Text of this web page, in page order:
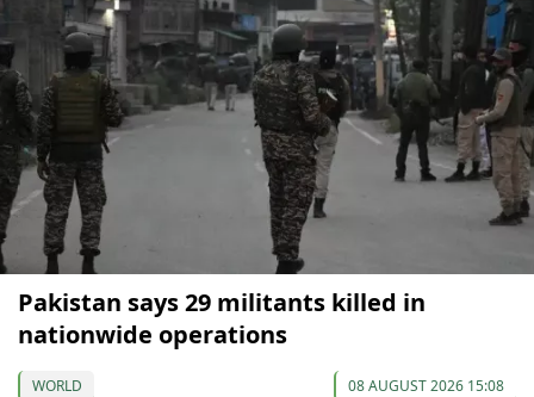
Pakistan says 29 militants killed in
nationwide operations
WORLD 08 AUGUST 2026 15:08